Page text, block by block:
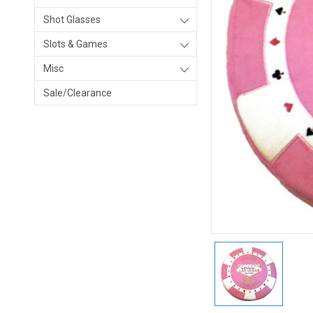
Shot Glasses
Slots & Games
Misc
Sale/Clearance